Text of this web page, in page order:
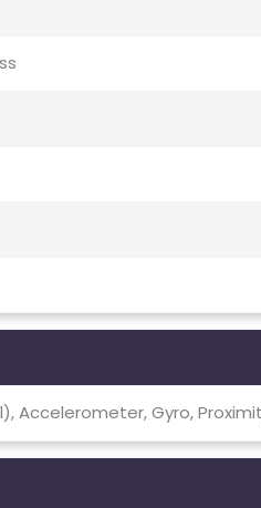
Accelerometer, Gyro,